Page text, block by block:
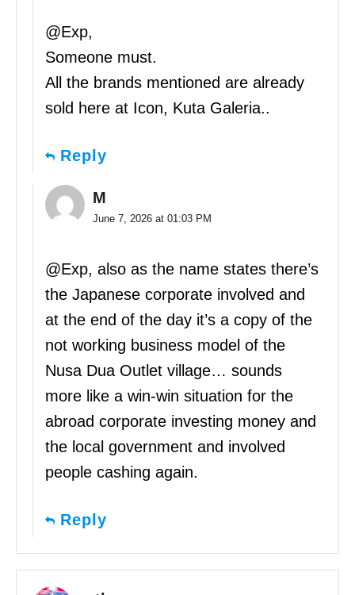
@Exp,
Someone must.
All the brands mentioned are already
sold here at Icon, Kuta Galeria..
Reply
M
June 7, 2026 at 01:03 PM
@Exp, also as the name states there’s
the Japanese corporate involved and
at the end of the day it’s a copy of the
not working business model of the
Nusa Dua Outlet village… sounds
more like a win-win situation for the
abroad corporate investing money and
the local government and involved
people cashing again.
Reply